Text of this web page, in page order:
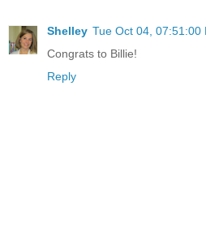
Shelley Tue Oct 04, 07:51:00
Congrats to Billie!
Reply